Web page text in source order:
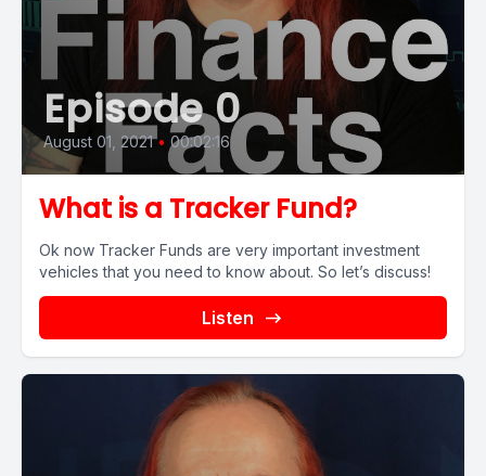
Episode 0
August 01, 2021 • 00:02:16
What is a Tracker Fund?
Ok now Tracker Funds are very important investment
vehicles that you need to know about. So let’s discuss!
Listen